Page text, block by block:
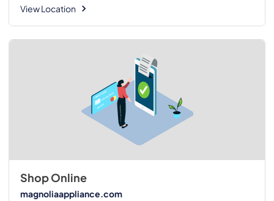
View Location
Shop Online
magnoliaappliance.com